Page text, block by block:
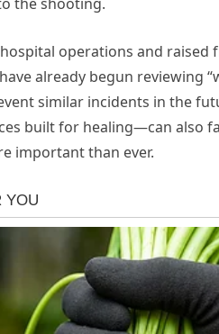
operations and raised
already begun reviewing
similar incidents in the
built for healing—can also
important than ever.